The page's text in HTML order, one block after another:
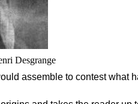
Desgrange
assemble to contest what